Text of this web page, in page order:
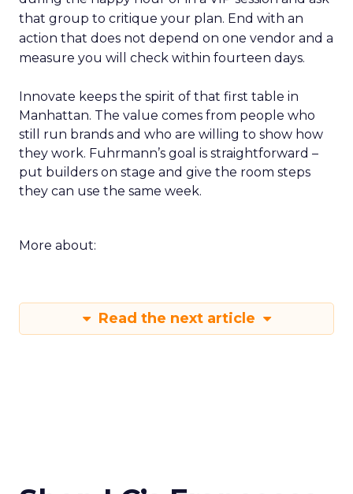
that group to critique your plan. End with an
action that does not depend on one vendor and a
measure you will check within fourteen days.
Innovate keeps the spirit of that first table in
Manhattan. The value comes from people who
still run brands and who are willing to show how
they work. Fuhrmann’s goal is straightforward –
put builders on stage and give the room steps
they can use the same week.
More about:
Read the next article